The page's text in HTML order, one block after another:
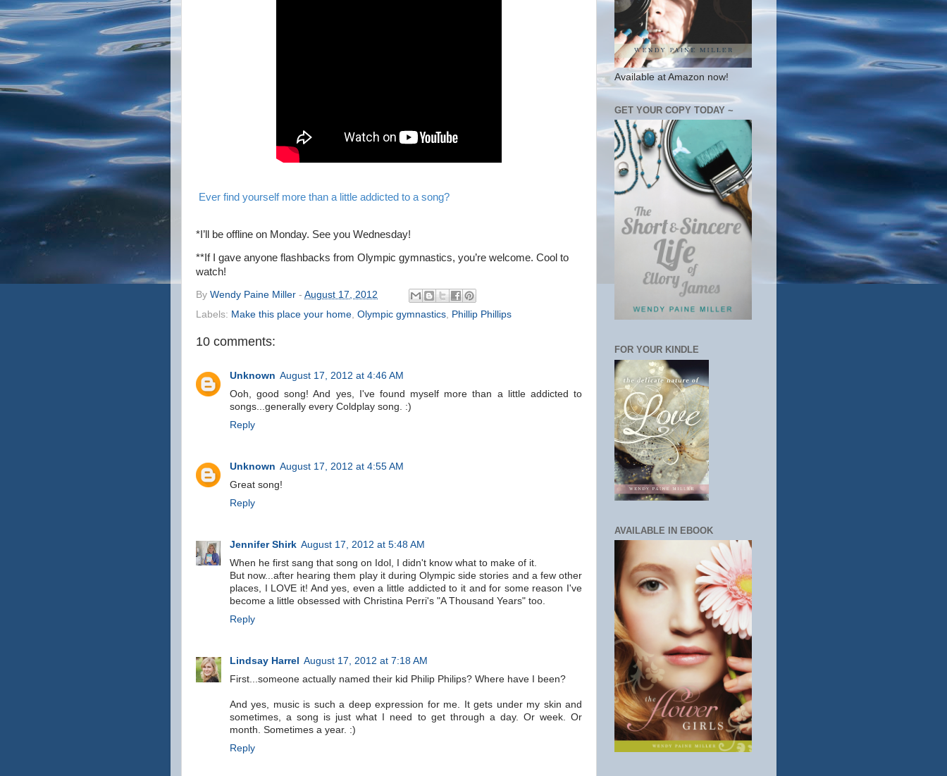
Ever find yourself more than a little addicted to a song?
*I’ll be offline on Monday. See you Wednesday!
**If I gave anyone flashbacks from Olympic gymnastics, you’re welcome. Cool to
watch!
By Wendy Paine Miller - August 17, 2012
Labels: Make this place your home Olympic gymnastics Phillip Phillips
10 comments:
Unknown August 17, 2012 at 4:46 AM
Ooh, good song! And yes, I've found myself more than a little addicted to
songs...generally every Coldplay song. :)
Reply
Unknown August 17, 2012 at 4:55 AM
Great song!
Reply
Jennifer Shirk August 17, 2012 at 5:48 AM
When he first sang that song on Idol, I didn't know what to make of it.
But now...after hearing them play it during Olympic side stories and a few other
places, I LOVE it! And yes, even a little addicted to it and for some reason I've
become a little obsessed with Christina Perri's "A Thousand Years" too.
Reply
Lindsay Harrel
August 17, 2012 at 7:18 AM
First...someone actually named their kid Philip Philips? Where have I been?
And yes, music is such a deep expression for me. It gets under my skin and
sometimes, a song is just what I need to get through a day. Or week. Or
month. Sometimes a year. :)
Reply
Available at Amazon now!
GET YOUR COPY TODAY ~
FOR YOUR KINDLE
AVAILABLE IN EBOOK